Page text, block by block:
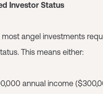
Investor Status
most angel investments
This means either:
annual income